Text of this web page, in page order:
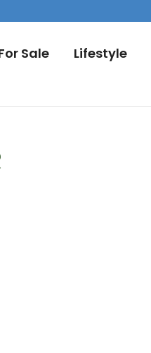
Sale Lifestyle